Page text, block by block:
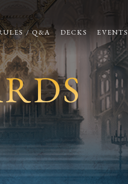
/ Q&A DECKS EVENTS